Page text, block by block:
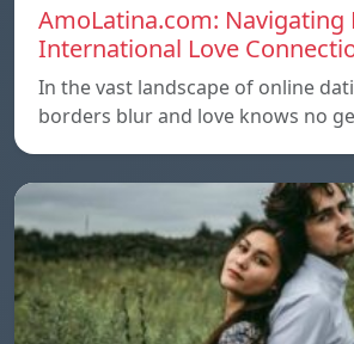
AmoLatina.com: Navigating
International Love
In the vast landscape of online
borders blur and love knows no